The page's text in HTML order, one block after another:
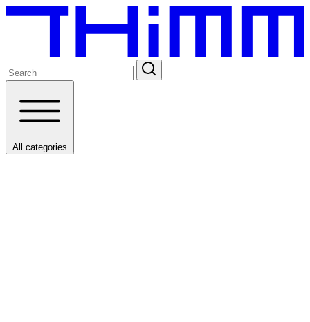
All categories